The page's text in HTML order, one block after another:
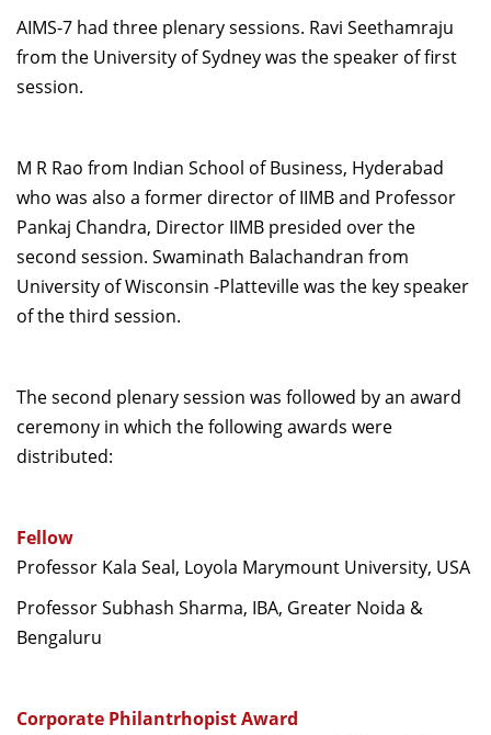
AIMS-7 had three plenary sessions. Ravi Seethamraju
from the University of Sydney was the speaker of first
session.
M R Rao from Indian School of Business, Hyderabad
who was also a former director of IIMB and Professor
Pankaj Chandra, Director IIMB presided over the
second session. Swaminath Balachandran from
University of Wisconsin -Platteville was the key speaker
of the third session.
The second plenary session was followed by an award
ceremony in which the following awards were
distributed:
Fellow
Professor Kala Seal, Loyola Marymount University, USA
Professor Subhash Sharma, IBA, Greater Noida &
Bengaluru
Corporate Philantrhopist Award